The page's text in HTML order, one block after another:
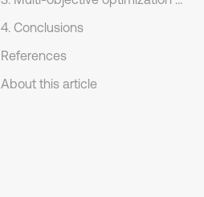
4. Conclusions
References
About this article